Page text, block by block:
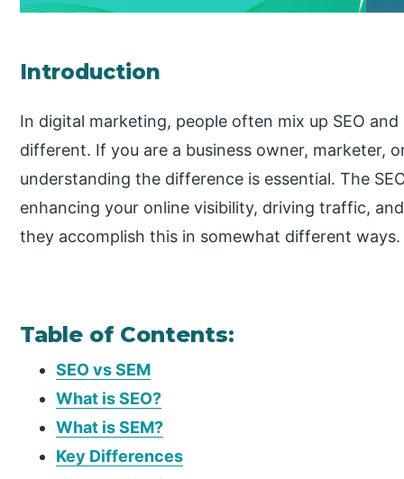
Introduction
In digital marketing, people often mix up SEO
different. If you are a business owner, marketer,
understanding the difference is essential. The
enhancing your online visibility, driving traffic,
they accomplish this in somewhat different ways.
Table of Contents:
SEO vs SEM
What is SEO?
What is SEM?
Key Differences